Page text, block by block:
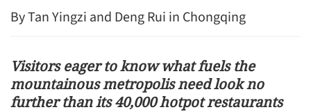
By Tan Yingzi and Deng Rui in Chongqing
Visitors eager to know what fuels the
mountainous metropolis need look no
further than its 40,000 hotpot restaurants